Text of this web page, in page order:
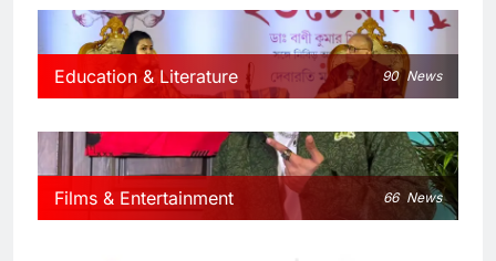
Education & Literature 90 News
Films & Entertainment 66 News